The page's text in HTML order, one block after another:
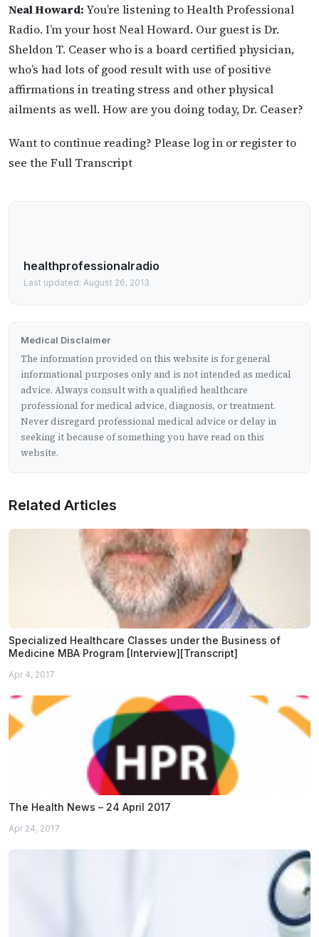
Neal Howard: You’re listening to Health Professional
Radio. I’m your host Neal Howard. Our guest is Dr.
Sheldon T. Ceaser who is a board certified physician,
who’s had lots of good result with use of positive
affirmations in treating stress and other physical
ailments as well. How are you doing today, Dr. Ceaser?
Want to continue reading? Please log in or register to
see the Full Transcript
healthprofessionalradio
Last updated: August 26, 2013
Medical Disclaimer
The information provided on this website is for general
informational purposes only and is not intended as medical
advice. Always consult with a qualified healthcare
professional for medical advice, diagnosis, or treatment.
Never disregard professional medical advice or delay in
seeking it because of something you have read on this
website.
Related Articles
Specialized Healthcare Classes under the Business of
Medicine MBA Program [Interview][Transcript]
Apr 4, 2017
The Health News – 24 April 2017
Apr 24, 2017